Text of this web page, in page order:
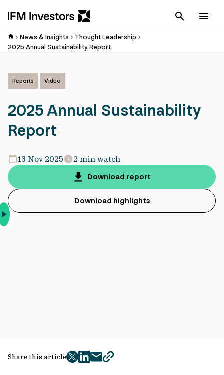
Cancel
News & Insights
Thought Leadership
2025 Annual Sustainability Report
Reports Video
2025 Annual Sustainability
Report
13 Nov 2025
2 min watch
Download report
Download highlights
Share this article
twitter
facebook
mailcopy